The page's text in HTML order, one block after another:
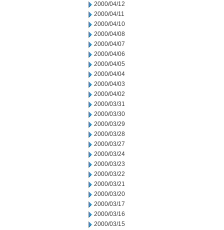
2000/04/12
2000/04/11
2000/04/10
2000/04/08
2000/04/07
2000/04/06
2000/04/05
2000/04/04
2000/04/03
2000/04/02
2000/03/31
2000/03/30
2000/03/29
2000/03/28
2000/03/27
2000/03/24
2000/03/23
2000/03/22
2000/03/21
2000/03/20
2000/03/17
2000/03/16
2000/03/15